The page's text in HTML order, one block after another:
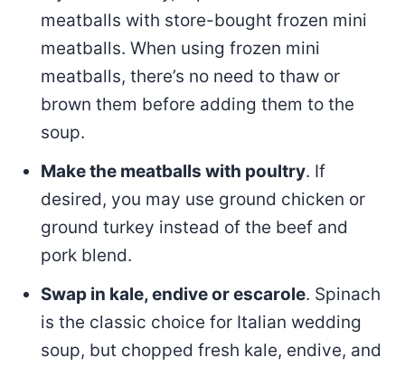
meatballs with store-bought frozen mini
meatballs. When using frozen mini
meatballs, there’s no need to thaw or
brown them before adding them to the
soup.
Make the meatballs with poultry. If
desired, you may use ground chicken or
ground turkey instead of the beef and
pork blend.
Swap in kale, endive or escarole. Spinach
is the classic choice for Italian wedding
soup, but chopped fresh kale, endive, and